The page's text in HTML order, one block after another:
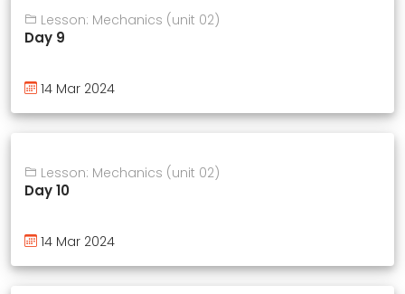
Lesson: Mechanics (unit 02)
Day 9
14 Mar 2024
Lesson: Mechanics (unit 02)
Day 10
14 Mar 2024